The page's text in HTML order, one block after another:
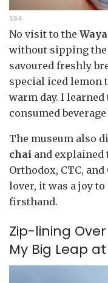
SS4
No visit to the
without sipping the
savoured freshly
special iced lemon
warm day. I
consumed
The museum also
chai and explained
Orthodox, CTC,
lover, it was a joy
firsthand.
Zip-lining
My Big Leap